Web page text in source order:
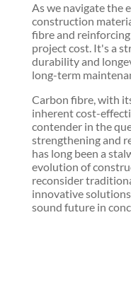
As we navigate the
construction
fibre and
project cost. It's a
durability and
long-term
Carbon fibre, with
inherent cost-
contender in the
strengthening and
has long been a
evolution of
reconsider
innovative
sound future in